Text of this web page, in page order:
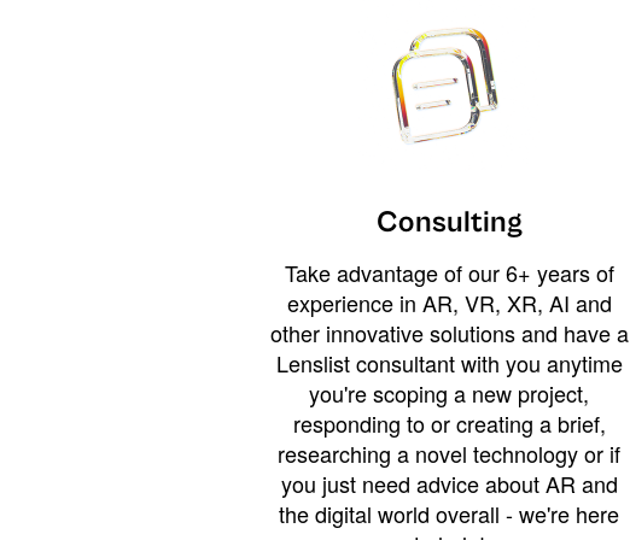
Consulting
Take advantage of our 6+ years of
experience in AR, VR, XR, AI and
other innovative solutions and have a
Lenslist consultant with you anytime
you're scoping a new project,
responding to or creating a brief,
researching a novel technology or if
you just need advice about AR and
the digital world overall - we're here